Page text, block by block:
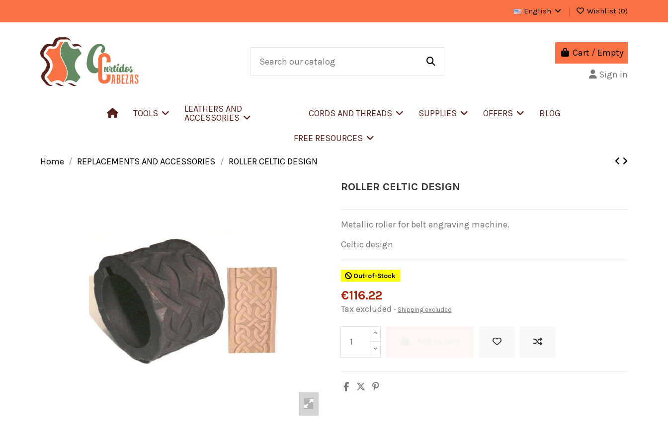
English Wishlist (0)
Cart / Empty
Sign in
TOOLS
LEATHERS AND
ACCESSORIES
CORDS AND THREADS SUPPLIES OFFERS BLOG
FREE RESOURCES
Home REPLACEMENTS AND ACCESSORIES ROLLER CELTIC DESIGN
ROLLER CELTIC DESIGN
Metallic roller for belt engraving machine.
Celtic design
Out-of-Stock
€116.22
Tax excluded Shipping excluded